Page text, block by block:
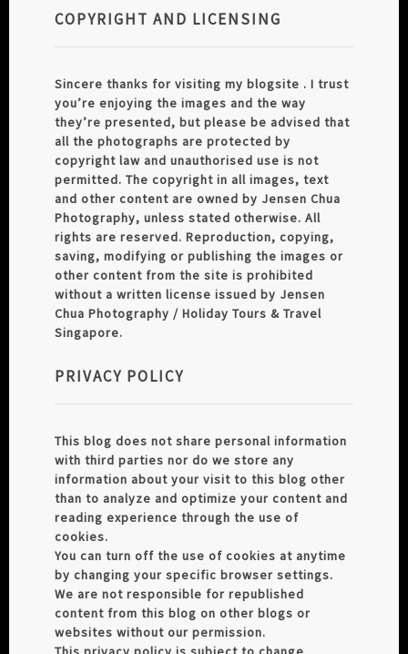
COPYRIGHT AND LICENSING
Sincere thanks for visiting my blogsite . I trust
you’re enjoying the images and the way
they’re presented, but please be advised that
all the photographs are protected by
copyright law and unauthorised use is not
permitted. The copyright in all images, text
and other content are owned by Jensen Chua
Photography, unless stated otherwise. All
rights are reserved. Reproduction, copying,
saving, modifying or publishing the images or
other content from the site is prohibited
without a written license issued by Jensen
Chua Photography / Holiday Tours & Travel
Singapore.
PRIVACY POLICY
This blog does not share personal information
with third parties nor do we store any
information about your visit to this blog other
than to analyze and optimize your content and
reading experience through the use of
cookies.
You can turn off the use of cookies at anytime
by changing your specific browser settings.
We are not responsible for republished
content from this blog on other blogs or
websites without our permission.